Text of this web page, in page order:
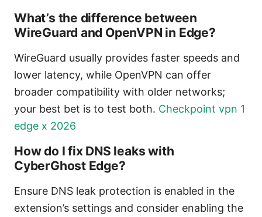
What’s the difference between
WireGuard and OpenVPN in Edge?
WireGuard usually provides faster speeds and
lower latency, while OpenVPN can offer
broader compatibility with older networks;
your best bet is to test both. Checkpoint vpn 1
edge x 2026
How do I fix DNS leaks with
CyberGhost Edge?
Ensure DNS leak protection is enabled in the
extension’s settings and consider enabling the